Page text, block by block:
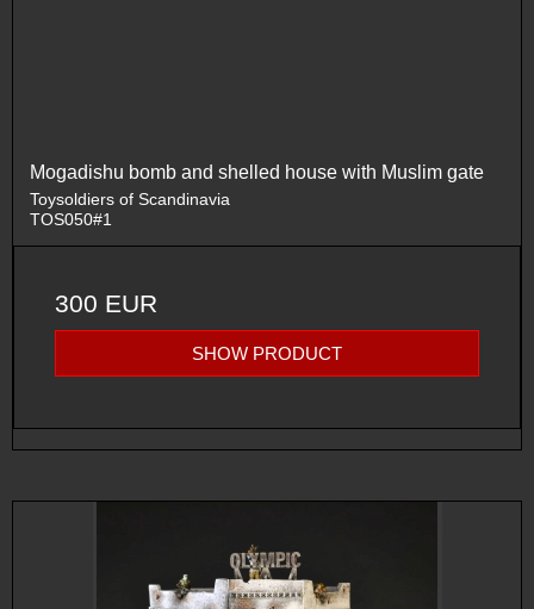
Mogadishu bomb and shelled house with Muslim gate
Toysoldiers of Scandinavia
TOS050#1
300 EUR
SHOW PRODUCT